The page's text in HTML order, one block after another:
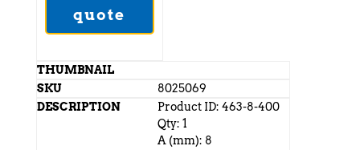
quote
8025069
Product ID: 463-8-400
Qty: 1
A (mm): 8